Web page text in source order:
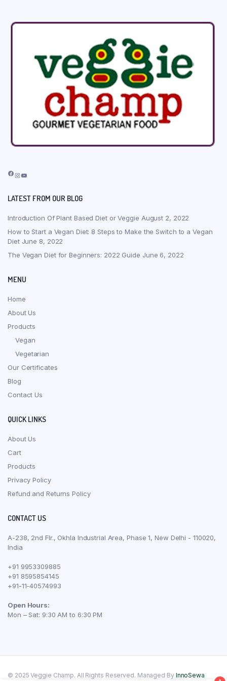
Facebook
Instagram
YouTube
LATEST FROM OUR BLOG
Introduction Of Plant Based Diet or Veggie August 2, 2022
How to Start a Vegan Diet: 8 Steps to Make the Switch to a Vegan
Diet June 8, 2022
The Vegan Diet for Beginners: 2022 Guide June 6, 2022
MENU
Home
About Us
Products
Vegan
Vegetarian
Our Certificates
Blog
Contact Us
QUICK LINKS
About Us
Cart
Products
Privacy Policy
Refund and Returns Policy
CONTACT US
A-238, 2nd Flr., Okhla Industrial Area, Phase 1, New Delhi - 110020,
India
+91 9953309885
+91 8595854145
+91-11-40574993
Open Hours:
Mon – Sat: 9:30 AM to 6:30 PM
© 2025 Veggie Champ. All Rights Reserved. Managed By InnoSewa